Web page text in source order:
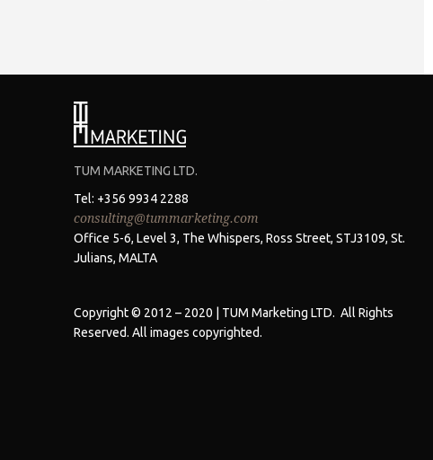
TUM MARKETING LTD.
Tel: +356 9934 2288
consulting@tummarketing.com
Office 5-6, Level 3, The Whispers, Ross Street, STJ3109, St.
Julians, MALTA
Copyright © 2012 – 2020 | TUM Marketing LTD. All Rights
Reserved. All images copyrighted.